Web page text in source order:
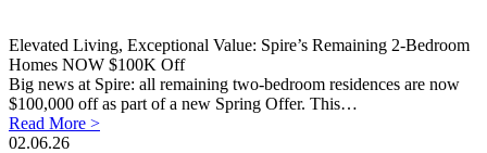
Elevated Living, Exceptional Value: Spire’s Remaining 2-Bedroom
Homes NOW $100K Off
Big news at Spire: all remaining two-bedroom residences are now
$100,000 off as part of a new Spring Offer. This…
Read More >
02.06.26